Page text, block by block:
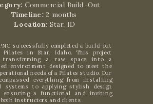
successfully completed a build-out
Pilates in Star, Idaho. This project
transforming a raw space into a
environment designed to meet the
needs of a Pilates studio. Our
everything from installing
systems to applying stylish design
ensuring a functional and inviting
both instructors and clients.
Commercial Build-Out
Timeline: 2 months
Location: Star, ID